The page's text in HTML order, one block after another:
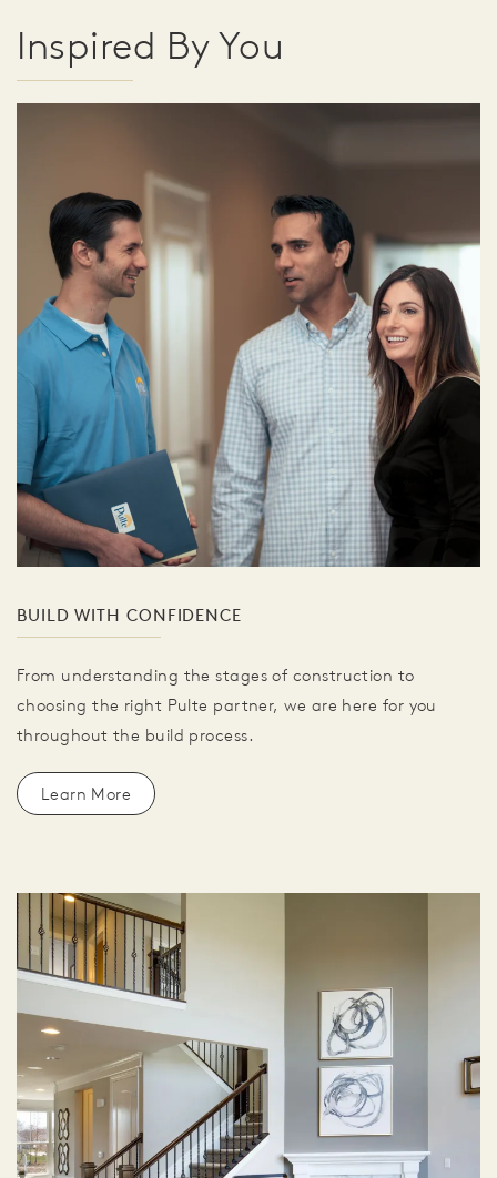
Inspired By You
BUILD WITH CONFIDENCE
From understanding the stages of construction to
choosing the right Pulte partner, we are here for you
throughout the build process.
Learn More